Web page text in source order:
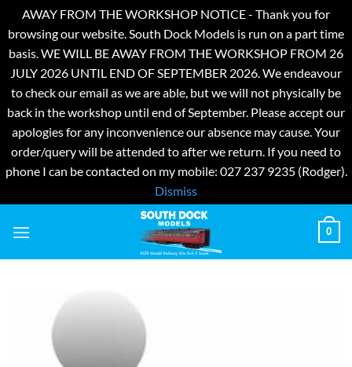
AWAY FROM THE WORKSHOP NOTICE - Thank you for
browsing our website. South Dock Models is run on a part time
basis. WE WILL BE AWAY FROM THE WORKSHOP FROM 26
JULY 2026 UNTIL END OF SEPTEMBER 2026. We endeavour
to check our email as we are able, but we will not physically be
back in the workshop until end of September. Please accept our
apologies for any inconvenience our absence may cause. Your
order/query will be attended to after we return. If you need to
phone I can be contacted on my mobile: 027 237 9235 (Rodger).
Dismiss
0